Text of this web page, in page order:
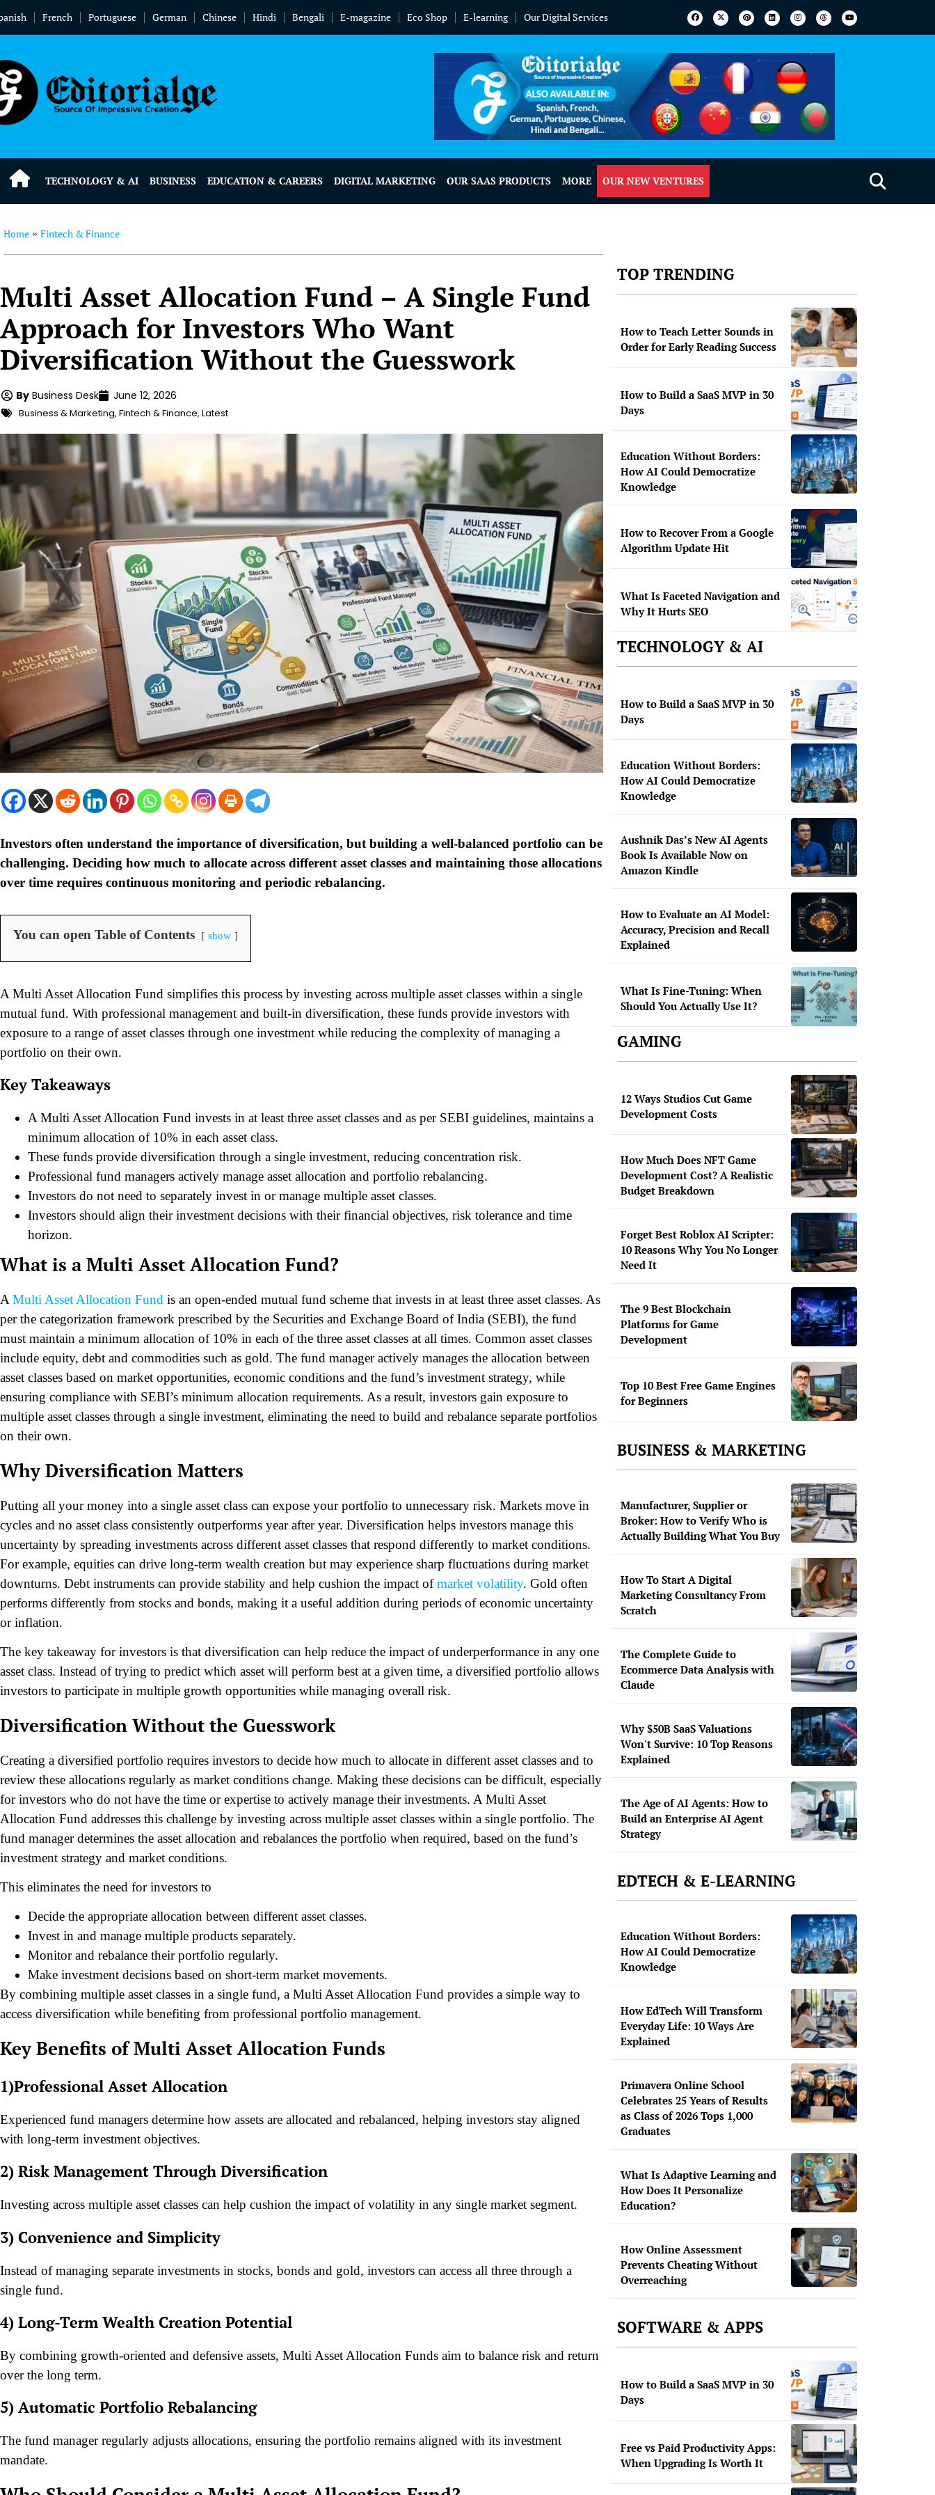
French Portuguese German Chinese Hindi Bengali E-magazine Eco Shop E-learning Our Digital Services
TECHNOLOGY & AI BUSINESS EDUCATION & CAREERS DIGITAL MARKETING OUR SAAS PRODUCTS MORE OUR NEW VENTURES
Home » Fintech & Finance
Multi Asset Allocation Fund – A Single Fund
Approach for Investors Who Want
Diversification Without the Guesswork
By Business Desk June 12, 2026
Business & Marketing, Fintech & Finance, Latest
Investors often understand the importance of diversification, but building a well-balanced portfolio can be
challenging. Deciding how much to allocate across different asset classes and maintaining those allocations
over time requires continuous monitoring and periodic rebalancing.
You can open Table of Contents show
A Multi Asset Allocation Fund simplifies this process by investing across multiple asset classes within a single
mutual fund. With professional management and built-in diversification, these funds provide investors with
exposure to a range of asset classes through one investment while reducing the complexity of managing a
portfolio on their own.
Key Takeaways
A Multi Asset Allocation Fund invests in at least three asset classes and as per SEBI guidelines, maintains a
minimum allocation of 10% in each asset class.
These funds provide diversification through a single investment, reducing concentration risk.
Professional fund managers actively manage asset allocation and portfolio rebalancing.
Investors do not need to separately invest in or manage multiple asset classes.
Investors should align their investment decisions with their financial objectives, risk tolerance and time
horizon.
What is a Multi Asset Allocation Fund?
AMulti Asset Allocation Fund is an open-ended mutual fund scheme that invests in at least three asset classes. As
per the categorization framework prescribed by the Securities and Exchange Board of India (SEBI), the fund
must maintain a minimum allocation of 10% in each of the three asset classes at all times. Common asset classes
include equity, debt and commodities such as gold. The fund manager actively manages the allocation between
asset classes based on market opportunities, economic conditions and the fund’s investment strategy, while
ensuring compliance with SEBI’s minimum allocation requirements. As a result, investors gain exposure to
multiple asset classes through a single investment, eliminating the need to build and rebalance separate portfolios
on their own.
Why Diversification Matters
Putting all your money into a single asset class can expose your portfolio to unnecessary risk. Markets move in
cycles and no asset class consistently outperforms year after year. Diversification helps investors manage this
uncertainty by spreading investments across different asset classes that respond differently to market conditions.
For example, equities can drive long-term wealth creation but may experience sharp fluctuations during market
downturns. Debt instruments can provide stability and help cushion the impact ofmarket volatility. Gold often
performs differently from stocks and bonds, making it a useful addition during periods of economic uncertainty
or inflation.
The key takeaway for investors is that diversification can help reduce the impact of underperformance in any one
asset class. Instead of trying to predict which asset will perform best at a given time, a diversified portfolio allows
investors to participate in multiple growth opportunities while managing overall risk.
Diversification Without the Guesswork
Creating a diversified portfolio requires investors to decide how much to allocate in different asset classes and to
review these allocations regularly as market conditions change. Making these decisions can be difficult, especially
for investors who do not have the time or expertise to actively manage their investments. A Multi Asset
Allocation Fund addresses this challenge by investing across multiple asset classes within a single portfolio. The
fund manager determines the asset allocation and rebalances the portfolio when required, based on the fund’s
investment strategy and market conditions.
This eliminates the need for investors to
Decide the appropriate allocation between different asset classes.
Invest in and manage multiple products separately.
Monitor and rebalance their portfolio regularly.
Make investment decisions based on short-term market movements.
By combining multiple asset classes in a single fund, a Multi Asset Allocation Fund provides a simple way to
access diversification while benefiting from professional portfolio management.
Key Benefits of Multi Asset Allocation Funds
1)Professional Asset Allocation
Experienced fund managers determine how assets are allocated and rebalanced, helping investors stay aligned
with long-term investment objectives.
2) Risk Management Through Diversification
Investing across multiple asset classes can help cushion the impact of volatility in any single market segment.
3) Convenience and Simplicity
Instead of managing separate investments in stocks, bonds and gold, investors can access all three through a
single fund.
4) Long-Term Wealth Creation Potential
By combining growth-oriented and defensive assets, Multi Asset Allocation Funds aim to balance risk and return
over the long term.
5) Automatic Portfolio Rebalancing
The fund manager regularly adjusts allocations, ensuring the portfolio remains aligned with its investment
mandate.
TOP TRENDING
How to Teach Letter Sounds in
Order for Early Reading Success
How to Build a SaaS MVP in 30
Days
Education Without Borders:
How AI Could Democratize
Knowledge
How to Recover From a Google
Algorithm Update Hit
What Is Faceted Navigation and
Why It Hurts SEO
TECHNOLOGY & AI
How to Build a SaaS MVP in 30
Days
Education Without Borders:
How AI Could Democratize
Knowledge
Aushnik Das’s New AI Agents
Book Is Available Now on
Amazon Kindle
How to Evaluate an AI Model:
Accuracy, Precision and Recall
Explained
What Is Fine-Tuning: When
Should You Actually Use It?
GAMING
12 Ways Studios Cut Game
Development Costs
How Much Does NFT Game
Development Cost? A Realistic
Budget Breakdown
Forget Best Roblox AI Scripter:
10 Reasons Why You No Longer
Need It
The 9 Best Blockchain
Platforms for Game
Development
Top 10 Best Free Game Engines
for Beginners
BUSINESS & MARKETING
Manufacturer, Supplier or
Broker: How to Verify Who is
Actually Building What You Buy
How To Start A Digital
Marketing Consultancy From
Scratch
The Complete Guide to
Ecommerce Data Analysis with
Claude
Why $50B SaaS Valuations
Won't Survive: 10 Top Reasons
Explained
The Age of AI Agents: How to
Build an Enterprise AI Agent
Strategy
EDTECH & E-LEARNING
Education Without Borders:
How AI Could Democratize
Knowledge
How EdTech Will Transform
Everyday Life: 10 Ways Are
Explained
Primavera Online School
Celebrates 25 Years of Results
as Class of 2026 Tops 1,000
Graduates
What Is Adaptive Learning and
How Does It Personalize
Education?
How Online Assessment
Prevents Cheating Without
Overreaching
SOFTWARE & APPS
How to Build a SaaS MVP in 30
Days
Free vs Paid Productivity Apps:
When Upgrading Is Worth It